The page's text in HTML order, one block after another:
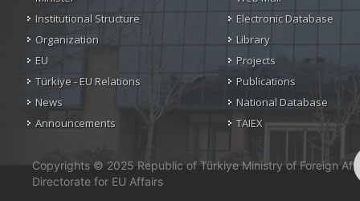
Institutional Structure
Organization
EU
Türkiye - EU Relations
News
Announcements
Electronic Database
Library
Projects
Publications
National Database
TAIEX
Copyrights © 2025 Republic of Türkiye Ministry of Foreign
Directorate for EU Affairs